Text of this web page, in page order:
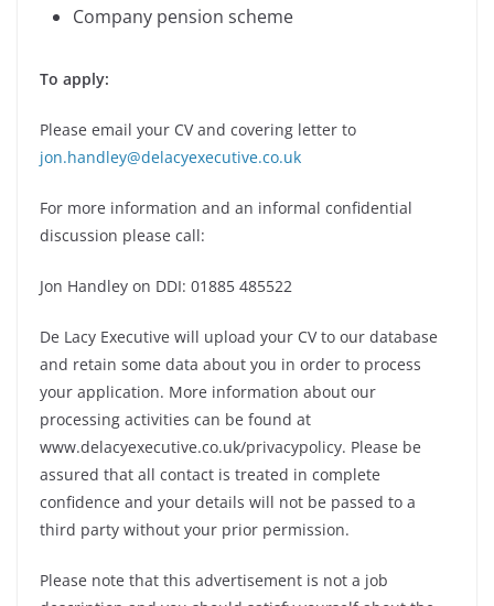
Company pension scheme
To apply:
Please email your CV and covering letter to
jon.handley@delacyexecutive.co.uk
For more information and an informal confidential
discussion please call:
Jon Handley on DDI: 01885 485522
De Lacy Executive will upload your CV to our database
and retain some data about you in order to process
your application. More information about our
processing activities can be found at
www.delacyexecutive.co.uk/privacypolicy. Please be
assured that all contact is treated in complete
confidence and your details will not be passed to a
third party without your prior permission.
Please note that this advertisement is not a job